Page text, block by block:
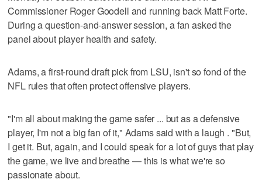
Commissioner Roger Goodell and running back Matt Forte.
During a question-and-answer session, a fan asked the
panel about player health and safety.
Adams, a first-round draft pick from LSU, isn't so fond of the
NFL rules that often protect offensive players.
"I'm all about making the game safer ... but as a defensive
player, I'm not a big fan of it," Adams said with a laugh . "But,
I get it. But, again, and I could speak for a lot of guys that play
the game, we live and breathe — this is what we're so
passionate about.